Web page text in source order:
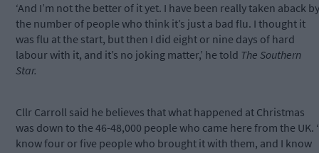
‘And I’m not the better of it yet. I have been really taken aback by
the number of people who think it’s just a bad flu. I thought it
was flu at the start, but then I did eight or nine days of hard
labour with it, and it’s no joking matter,’ he told The Southern
Star.
Cllr Carroll said he believes that what happened at Christmas
was down to the 46-48,000 people who came here from the UK.
know four or five people who brought it with them, and I know